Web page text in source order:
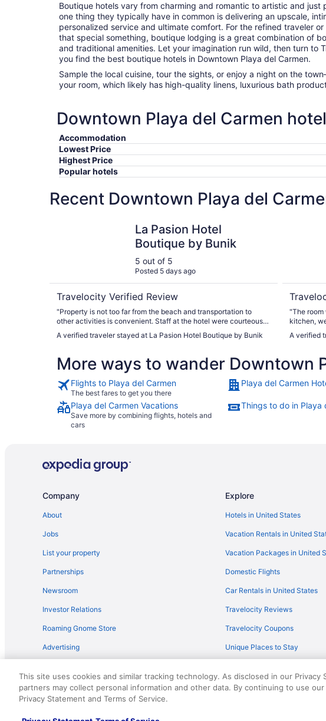
Boutique hotels vary from charming and romantic to artistic and just
one thing they typically have in common is delivering an upscale,
personalized service and ultimate comfort. For the refined traveler
that special something, boutique lodging is a great combination of
and traditional amenities. Let your imagination run wild, then turn to
you find the best boutique hotels in Downtown Playa del Carmen.
Sample the local cuisine, tour the sights, or enjoy a night on the
your room, which likely has high-quality linens, luxurious bath
Downtown Playa del Carmen
Accommodation
Lowest Price
Highest Price
Popular hotels
Recent Downtown Playa del
La Pasion Hotel
Boutique by Bunik
5 out of 5
Posted 5 days ago
Travelocity Verified Review
"Property is not too far from the beach and transportation to
other activities is convenient. Staff at the hotel were courteous
and excellent."
A verified traveler stayed at La Pasion Hotel Boutique by Bunik
"The room
kitchen, well
ocean and
A verified
More ways to wander Downtown
Flights to Playa del Carmen
The best fares to get you there
Playa del Carmen
Playa del Carmen Vacations
Save more by combining flights, hotels and
cars
Things to do in Playa
Company
About
Jobs
List your property
Partnerships
Newsroom
Investor Relations
Roaming Gnome Store
Advertising
Explore
Hotels in United States
Vacation Rentals in United
Vacation Packages in United
Domestic Flights
Car Rentals in United States
Travelocity Reviews
Travelocity Coupons
Unique Places to Stay
© 2026 Travelscape LLC, an Expedia Group company. All rights reserved.
50.
This site uses cookies and similar tracking technology. As disclosed in our Privacy
partners may collect personal information and other data. By continuing to use
Privacy Statement and Terms of Service.